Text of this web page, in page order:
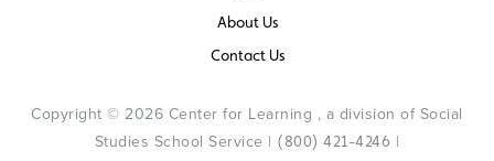
About Us
Contact Us
Copyright © 2026 Center for Learning , a division of Social
Studies School Service | (800) 421-4246 |